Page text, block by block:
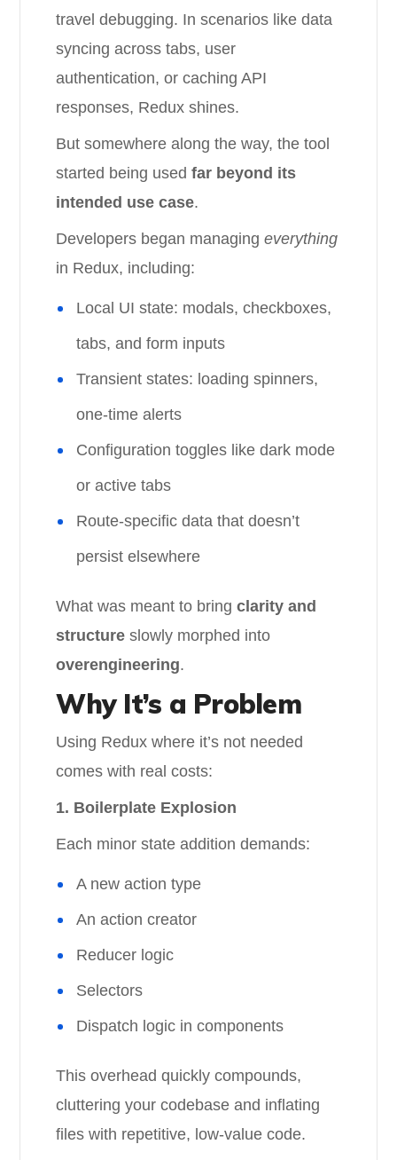
travel debugging. In scenarios like data
syncing across tabs, user
authentication, or caching API
responses, Redux shines.
But somewhere along the way, the tool
started being usedfar beyond its
intended use case.
Developers began managingeverything
in Redux, including:
Local UI state: modals, checkboxes,
tabs, and form inputs
Transient states: loading spinners,
one-time alerts
Configuration toggles like dark mode
or active tabs
Route-specific data that doesn’t
persist elsewhere
What was meant to bringclarity and
structure slowly morphed into
overengineering.
Why It’s a Problem
Using Redux where it’s not needed
comes with real costs:
1. Boilerplate Explosion
Each minor state addition demands:
A new action type
An action creator
Reducer logic
Selectors
Dispatch logic in components
This overhead quickly compounds,
cluttering your codebase and inflating
files with repetitive, low-value code.